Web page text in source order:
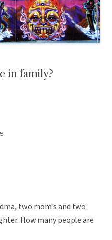
in family?
two mom’s and two
How many people are